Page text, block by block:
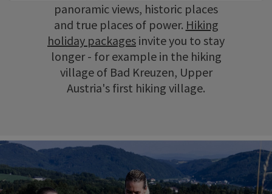
panoramic views, historic places
and true places of power. Hiking
holiday packages invite you to stay
longer - for example in the hiking
village of Bad Kreuzen, Upper
Austria's first hiking village.